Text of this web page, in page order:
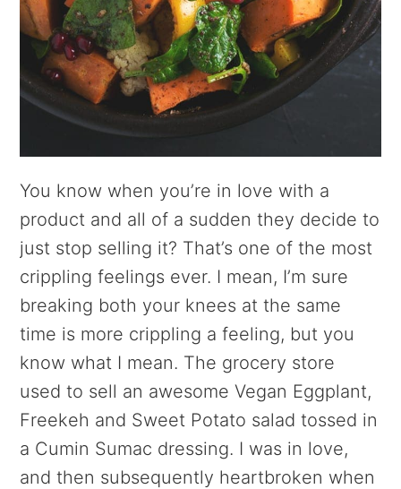
You know when you’re in love with a
product and all of a sudden they decide to
just stop selling it? That’s one of the most
crippling feelings ever. I mean, I’m sure
breaking both your knees at the same
time is more crippling a feeling, but you
know what I mean. The grocery store
used to sell an awesome Vegan Eggplant,
Freekeh and Sweet Potato salad tossed in
a Cumin Sumac dressing. I was in love,
and then subsequently heartbroken when